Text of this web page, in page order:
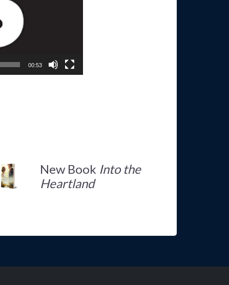
00:53
New Book Into the
Heartland